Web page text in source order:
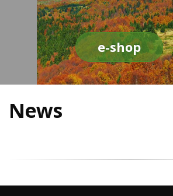
e-shop
News